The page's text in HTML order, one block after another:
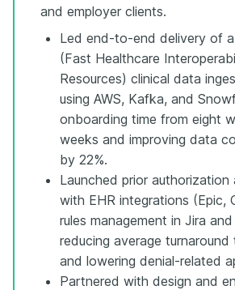
and employer clients.
Led end-to-end delivery of
(Fast Healthcare
Resources) clinical data
using AWS, Kafka, and
onboarding time from eight
weeks and improving data
by 22%.
Launched prior authorization
with EHR integrations (Epic,
rules management in Jira
reducing average
and lowering denial-related
Partnered with design and